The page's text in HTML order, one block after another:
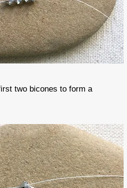
two bicones to form a